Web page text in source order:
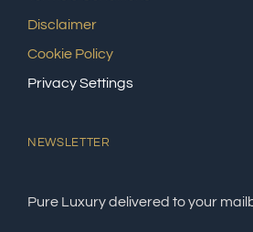
Disclaimer
Cookie Policy
Privacy Settings
NEWSLETTER
Pure Luxury delivered to your